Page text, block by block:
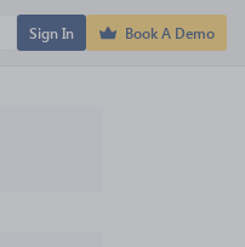
Sign In Book A Demo